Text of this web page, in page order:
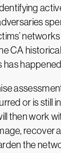
CA
has
or is still
then work
recover
the